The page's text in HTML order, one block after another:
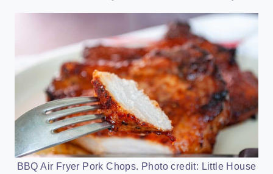
BBQ Air Fryer Pork Chops. Photo credit: Little House